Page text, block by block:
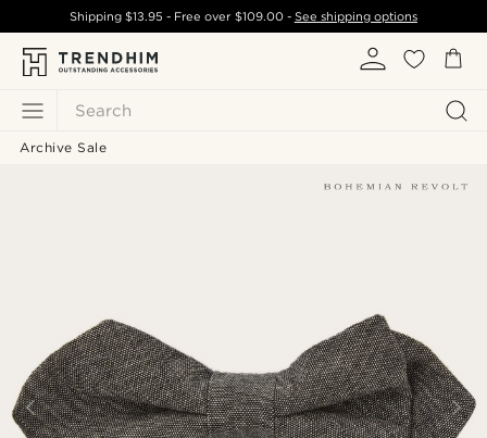
Search
Shipping$13.95 - Free over $109.00- See shipping options
Archive Sale